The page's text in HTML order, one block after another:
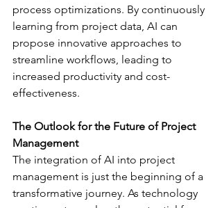
process optimizations. By continuously
learning from project data, AI can
propose innovative approaches to
streamline workflows, leading to
increased productivity and cost-
effectiveness.
The Outlook for the Future of Project
Management
The integration of AI into project
management is just the beginning of a
transformative journey. As technology